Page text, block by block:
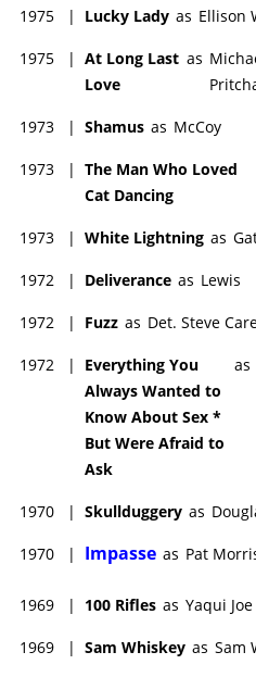
1975 | Lucky Lady as Ellison
1975 | At Long Last
Love
as
1973 | Shamus as McCoy
1973 | The Man Who Loved
Cat Dancing
1973 | White Lightning as
1972 | Deliverance as Lewis
1972 | Fuzz as Det. Steve
1972 |
Everything You
Always Wanted to
Know About Sex *
But Were Afraid to
Ask
as
1970 | Skullduggery as
1970 | Impasse as Pat
1969 | 100 Rifles as Yaqui Joe
1969 | Sam Whiskey as Sam